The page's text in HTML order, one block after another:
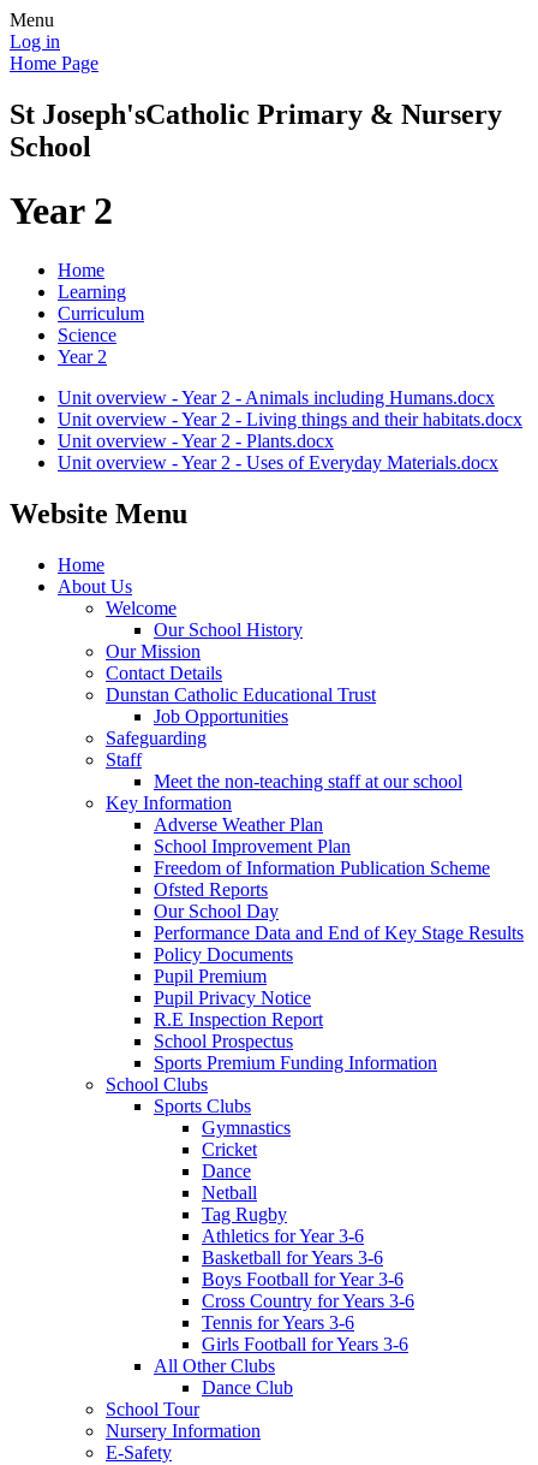
Menu
Log in
Home Page
St Joseph'sCatholic Primary & Nursery
School
Year 2
Home
Learning
Curriculum
Science
Year 2
Unit overview - Year 2 - Animals including Humans.docx
Unit overview - Year 2 - Living things and their habitats.docx
Unit overview - Year 2 - Plants.docx
Unit overview - Year 2 - Uses of Everyday Materials.docx
Website Menu
Home
About Us
Welcome
Our School History
Our Mission
Contact Details
Dunstan Catholic Educational Trust
Job Opportunities
Safeguarding
Staff
Meet the non-teaching staff at our school
Key Information
Adverse Weather Plan
School Improvement Plan
Freedom of Information Publication Scheme
Ofsted Reports
Our School Day
Performance Data and End of Key Stage Results
Policy Documents
Pupil Premium
Pupil Privacy Notice
R.E Inspection Report
School Prospectus
Sports Premium Funding Information
School Clubs
Sports Clubs
Gymnastics
Cricket
Dance
Netball
Tag Rugby
Athletics for Year 3-6
Basketball for Years 3-6
Boys Football for Year 3-6
Cross Country for Years 3-6
Tennis for Years 3-6
Girls Football for Years 3-6
All Other Clubs
Dance Club
School Tour
Nursery Information
E-Safety